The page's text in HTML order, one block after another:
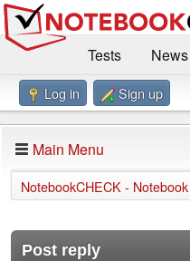
Tests
News
Benchmarks / Technik
Forum
Impressum
Log in Sign up
Main Menu
NotebookCHECK -
Post reply